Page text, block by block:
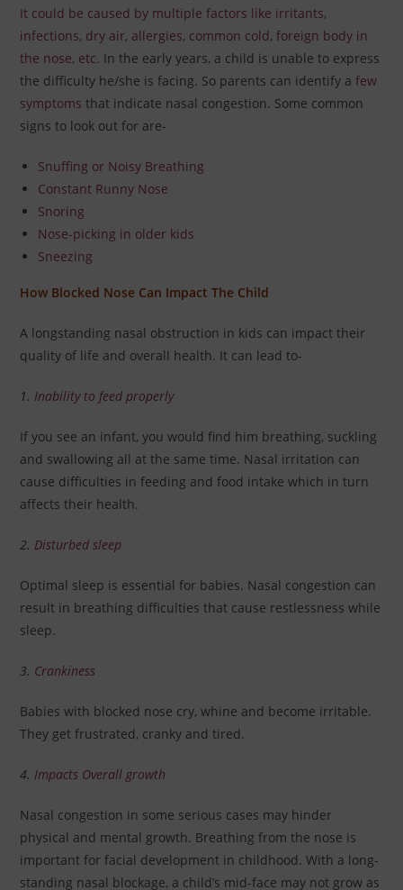
It could be caused by multiple factors like irritants,
infections, dry air, allergies, common cold, foreign body in
the nose, etc. In the early years, a child is unable to express
the difficulty he/she is facing. So parents can identify afew
symptoms that indicate nasal congestion. Some common
signs to look out for are-
Snuffing or Noisy Breathing
Constant Runny Nose
Snoring
Nose-picking in older kids
Sneezing
How Blocked Nose Can Impact The Child
A longstanding nasal obstruction in kids can impact their
quality of life and overall health. It can lead to-
1. Inability to feed properly
If you see an infant, you would find him breathing, suckling
and swallowing all at the same time. Nasal irritation can
cause difficulties in feeding and food intake which in turn
affects their health.
2. Disturbed sleep
Optimal sleep is essential for babies. Nasal congestion can
result in breathing difficulties that cause restlessness while
sleep.
3. Crankiness
Babies with blocked nose cry, whine and become irritable.
They get frustrated, cranky and tired.
4. Impacts Overall growth
Nasal congestion in some serious cases may hinder
physical and mental growth. Breathing from the nose is
important for facial development in childhood. With a long-
standing nasal blockage, a child’s mid-face may not grow as